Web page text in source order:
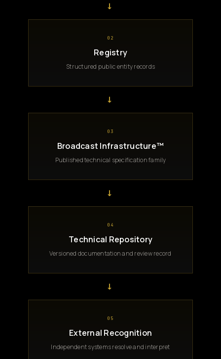
→
02
Registry
Structured public entity records
→
03
Broadcast Infrastructure™
Published technical specification family
→
04
Technical Repository
Versioned documentation and review record
→
05
External Recognition
Independent systems resolve and interpret